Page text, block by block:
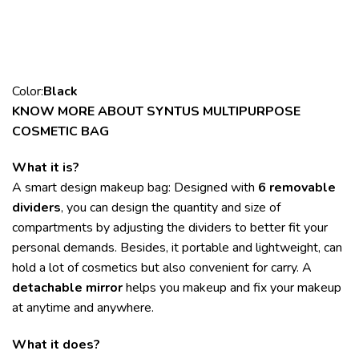
Color:Black
KNOW MORE ABOUT SYNTUS MULTIPURPOSE
COSMETIC BAG
What it is?
A smart design makeup bag: Designed with 6 removable
dividers, you can design the quantity and size of
compartments by adjusting the dividers to better fit your
personal demands. Besides, it portable and lightweight, can
hold a lot of cosmetics but also convenient for carry. A
detachable mirrorhelps you makeup and fix your makeup
at anytime and anywhere.
What it does?